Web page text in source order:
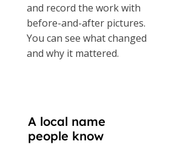
and record the work with
before-and-after pictures.
You can see what changed
and why it mattered.
A local name
people know